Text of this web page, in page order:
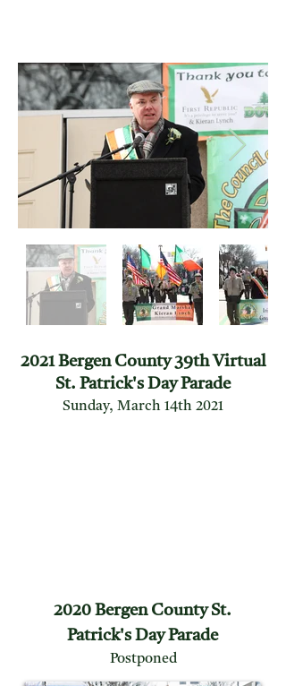
2021 Bergen County 39th Virtual
St. Patrick's Day Parade
Sunday, March 14th 2021
2020 Bergen County St.
Patrick's Day Parade
Postponed